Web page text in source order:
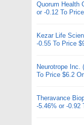
Quorum Health
or -0.12 To
Kezar Life
-0.55 To Price
Neurotrope Inc.
To Price $6.2
Theravance
-5.46% or -0.92